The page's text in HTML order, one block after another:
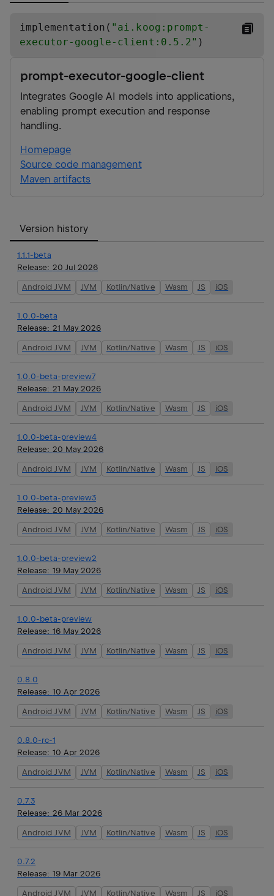
implementation( " ai.koog:prompt-
executor-google-client:0.5.2" )
prompt-executor-google-client
Integrates Google AI models into applications,
enabling prompt execution and response
handling.
Homepage
Source code management
Maven artifacts
Version history
1.1.1-beta
Release: 20 Jul 2026
Android JVM JVM Kotlin/Native Wasm JS iOS
1.0.0-beta
Release: 21 May 2026
Android JVM JVM Kotlin/Native Wasm JS iOS
1.0.0-beta-preview7
Release: 21 May 2026
Android JVM JVM Kotlin/Native Wasm JS iOS
1.0.0-beta-preview4
Release: 20 May 2026
Android JVM JVM Kotlin/Native Wasm JS iOS
1.0.0-beta-preview3
Release: 20 May 2026
Android JVM JVM Kotlin/Native Wasm JS iOS
1.0.0-beta-preview2
Release: 19 May 2026
Android JVM JVM Kotlin/Native Wasm JS iOS
1.0.0-beta-preview
Release: 16 May 2026
Android JVM JVM Kotlin/Native Wasm JS iOS
0.8.0
Release: 10 Apr 2026
Android JVM JVM Kotlin/Native Wasm JS iOS
0.8.0-rc-1
Release: 10 Apr 2026
Android JVM JVM Kotlin/Native Wasm JS iOS
0.7.3
Release: 26 Mar 2026
Android JVM JVM Kotlin/Native Wasm JS iOS
0.7.2
Release: 19 Mar 2026
Android JVM JVM Kotlin/Native Wasm JS iOS